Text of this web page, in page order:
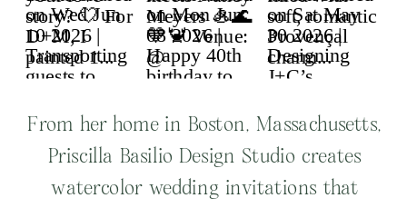
From her home in Boston, Massachusetts,
Priscilla Basilio Design Studio creates
watercolor wedding invitations that